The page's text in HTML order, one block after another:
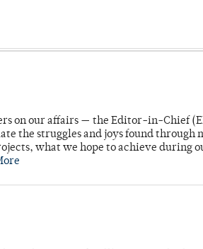
on our affairs — the Editor-in-Chief
the struggles and joys found through
what we hope to achieve during